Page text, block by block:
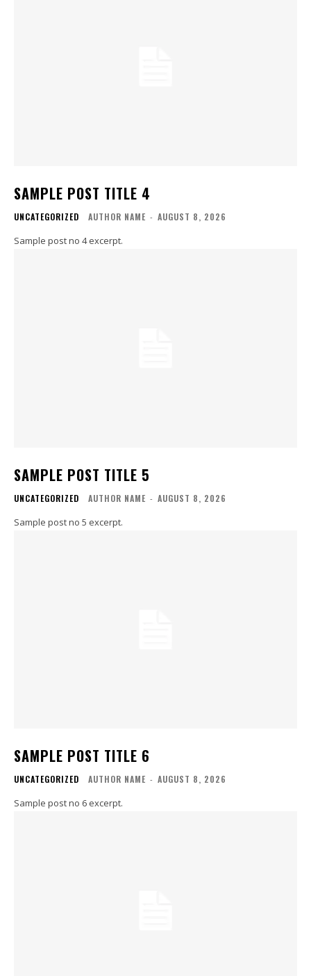
SAMPLE POST TITLE 4
UNCATEGORIZED AUTHOR NAME - AUGUST 8, 2026
Sample post no 4 excerpt.
SAMPLE POST TITLE 5
UNCATEGORIZED AUTHOR NAME - AUGUST 8, 2026
Sample post no 5 excerpt.
SAMPLE POST TITLE 6
UNCATEGORIZED AUTHOR NAME - AUGUST 8, 2026
Sample post no 6 excerpt.